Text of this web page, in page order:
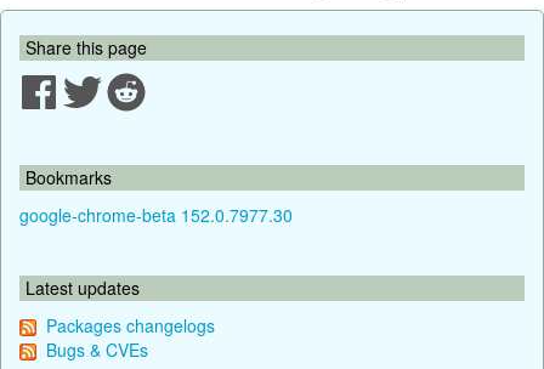
Share this page
Bookmarks
google-chrome-beta 152.0.7977.30
Latest updates
Packages changelogs
Bugs & CVEs